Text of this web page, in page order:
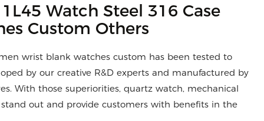
Watch Steel 316 Case
Custom Others
wrist blank watches custom has been tested to
by our creative R&D experts and manufactured by
With those superiorities, quartz watch, mechanical
out and provide customers with benefits in the